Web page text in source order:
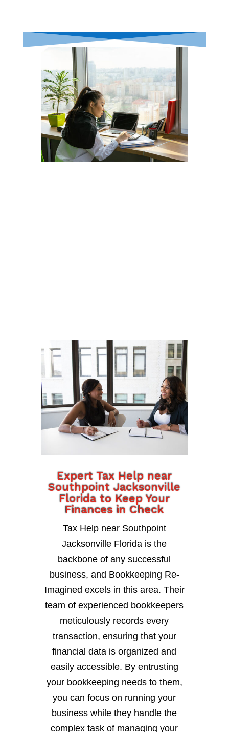
Expert Tax Help near
Southpoint Jacksonville
Florida to Keep Your
Finances in Check
Tax Help near Southpoint
Jacksonville Florida is the
backbone of any successful
business, and Bookkeeping Re-
Imagined excels in this area. Their
team of experienced bookkeepers
meticulously records every
transaction, ensuring that your
financial data is organized and
easily accessible. By entrusting
your bookkeeping needs to them,
you can focus on running your
business while they handle the
complex task of managing your